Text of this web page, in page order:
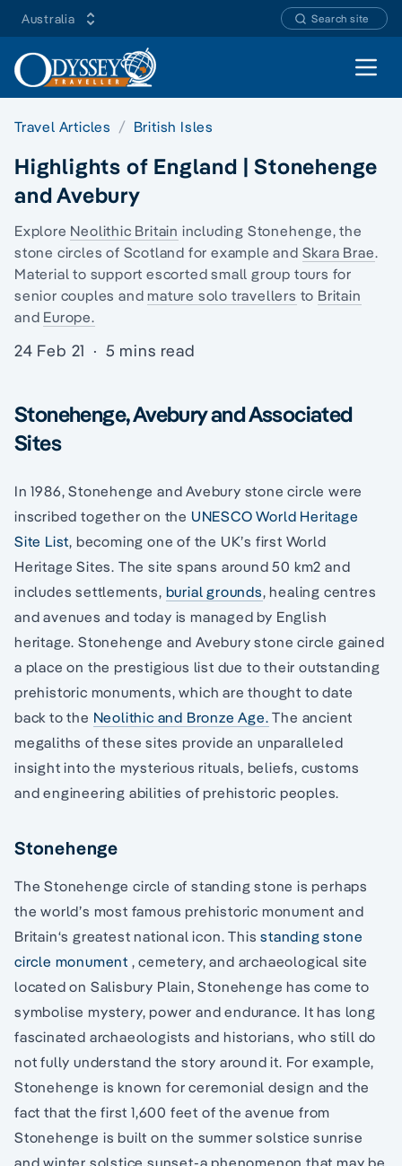
Australia Search site
Open
Travel Articles British Isles
Highlights of England | Stonehenge
and Avebury
Explore Neolithic Britain including Stonehenge,the
stone circles of Scotland for example and Skara Brae.
Material to support escorted small group tours for
senior couples and mature solo travellers to Britain
and Europe.
24 Feb 21 · 5 mins read
Stonehenge, Avebury and Associated
Sites
In 1986, Stonehenge and Avebury stone circle were
inscribed together on the UNESCO World Heritage
Site List, becoming one of the UK’s first World
Heritage Sites. The site spans around 50 km2 and
includes settlements, burial grounds, healing centres
and avenues and today is managed by English
heritage. Stonehenge and Avebury stone circle gained
a place on the prestigious list due to their outstanding
prehistoric monuments, which are thought to date
back to the Neolithic and Bronze Age. The ancient
megaliths of these sites provide an unparalleled
insight into the mysterious rituals, beliefs, customs
and engineering abilities of prehistoric peoples.
Stonehenge
The Stonehenge circle of standing stone is perhaps
the world’s most famous prehistoric monument and
Britain‘s greatest national icon. Thisstanding stone
circle monument , cemetery, and archaeological site
located on Salisbury Plain, Stonehenge has come to
symbolise mystery, power and endurance. It has long
fascinated archaeologists and historians, who still do
not fully understand the story around it. For example,
Stonehenge is known for ceremonial design and the
fact that the first 1,600 feet of the avenue from
Stonehenge is built on the summer solstice sunrise
and winter solstice sunset-a phenomenon that may be